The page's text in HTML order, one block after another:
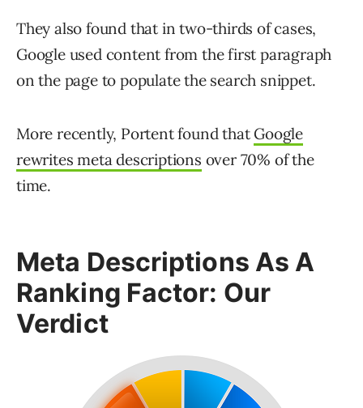
They also found that in two-thirds of cases,
Google used content from the first paragraph
on the page to populate the search snippet.
More recently, Portent found that Google
rewrites meta descriptions over 70% of the
time.
Meta Descriptions As A
Ranking Factor: Our
Verdict